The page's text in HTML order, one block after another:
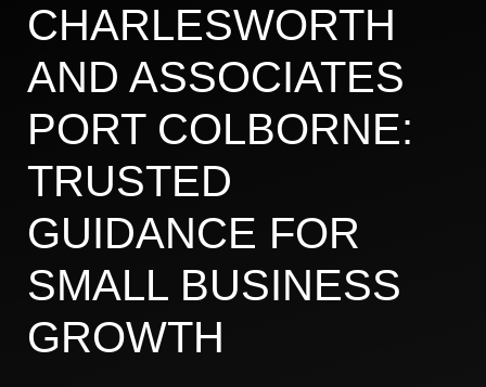
CHARLESWORTH
AND ASSOCIATES
PORT COLBORNE:
TRUSTED
GUIDANCE FOR
SMALL BUSINESS
GROWTH